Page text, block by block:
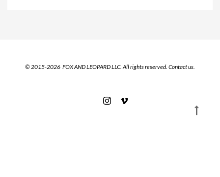
© 2015-2026 FOX AND LEOPARD LLC. All rights reserved. Contact us.